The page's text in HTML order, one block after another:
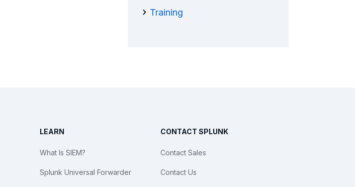
Training
LEARN
What Is SIEM?
Splunk Universal Forwarder
CONTACT SPLUNK
Contact Sales
Contact Us